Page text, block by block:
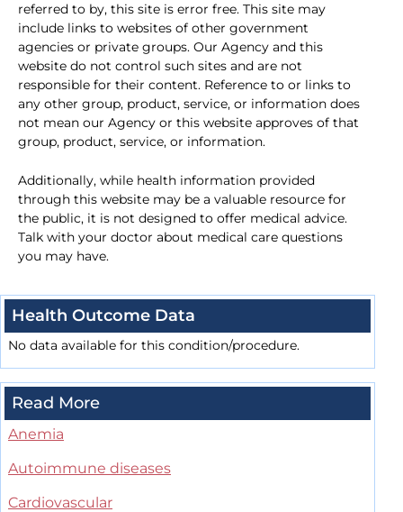
referred to by, this site is error free. This site may
include links to websites of other government
agencies or private groups. Our Agency and this
website do not control such sites and are not
responsible for their content. Reference to or links to
any other group, product, service, or information does
not mean our Agency or this website approves of that
group, product, service, or information.
Additionally, while health information provided
through this website may be a valuable resource for
the public, it is not designed to offer medical advice.
Talk with your doctor about medical care questions
you may have.
Health Outcome Data
No data available for this condition/procedure.
Read More
Anemia
Autoimmune diseases
Cardiovascular